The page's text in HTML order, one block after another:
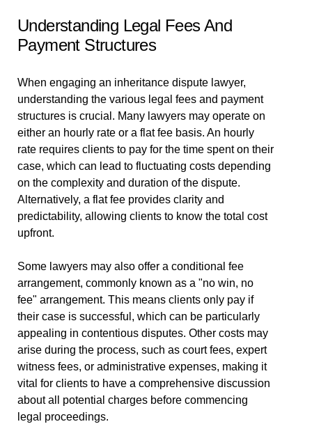
Understanding Legal Fees And
Payment Structures
When engaging an inheritance dispute lawyer,
understanding the various legal fees and payment
structures is crucial. Many lawyers may operate on
either an hourly rate or a flat fee basis. An hourly
rate requires clients to pay for the time spent on their
case, which can lead to fluctuating costs depending
on the complexity and duration of the dispute.
Alternatively, a flat fee provides clarity and
predictability, allowing clients to know the total cost
upfront.
Some lawyers may also offer a conditional fee
arrangement, commonly known as a "no win, no
fee" arrangement. This means clients only pay if
their case is successful, which can be particularly
appealing in contentious disputes. Other costs may
arise during the process, such as court fees, expert
witness fees, or administrative expenses, making it
vital for clients to have a comprehensive discussion
about all potential charges before commencing
legal proceedings.